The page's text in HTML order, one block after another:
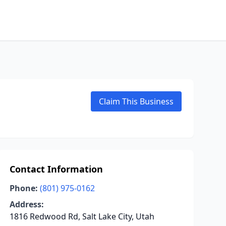
Claim This Business
Contact Information
Phone: (801) 975-0162
Address:
1816 Redwood Rd, Salt Lake City, Utah